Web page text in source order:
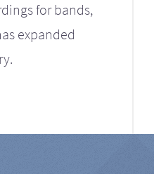
for bands,
expanded